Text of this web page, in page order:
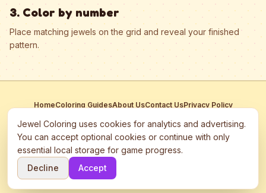
3. Color by number
Place matching jewels on the grid and reveal your finished
pattern.
HomeColoring GuidesAbout UsContact UsPrivacy Policy
This site participates in third-party advertising networks including
Google AdSense and may use cookies to serve personalized ads.
©
2026 Jewel Coloring —
Free online diamond painting & bead art
Jewel Coloring uses cookies for analytics and advertising.
You can accept optional cookies or continue with only
essential local storage for game progress.
Decline
Accept